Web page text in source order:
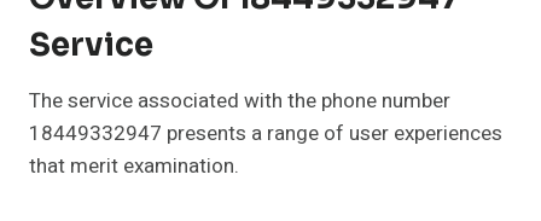
Service
The service associated with the phone number
18449332947 presents a range of user experiences
that merit examination.